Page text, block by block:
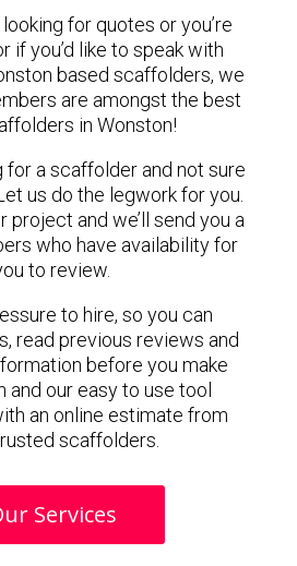
for quotes or you’re
if you’d like to speak with
based scaffolders, we
are amongst the best
in Wonston!
for a scaffolder and not sure
us do the legwork for you.
project and we’ll send you a
who have availability for
to review.
to hire, so you can
read previous reviews and
before you make
and our easy to use tool
an online estimate from
scaffolders.
Services